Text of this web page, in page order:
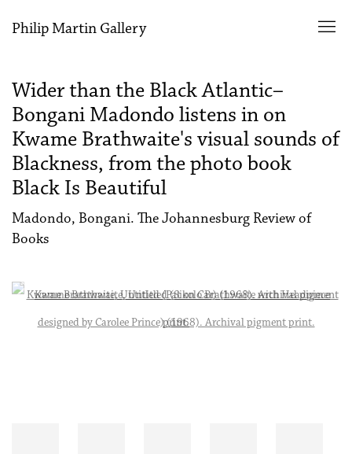
Philip Martin Gallery
Wider than the Black Atlantic–
Bongani Madondo listens in on
Kwame Brathwaite's visual sounds of
Blackness, from the photo book
Black Is Beautiful
Madondo, Bongani. The Johannesburg Review of
Books
Open a larger version of the following image in a popup: